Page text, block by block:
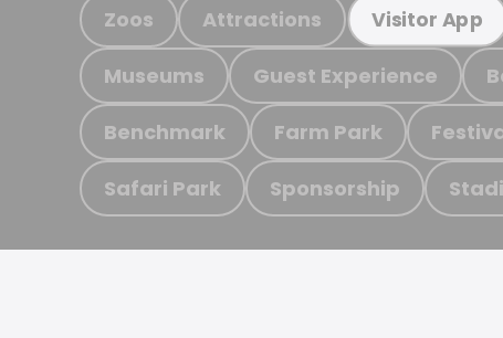
Zoos Attractions Visitor App
Museums Guest Experience
Benchmark Farm Park
Safari Park Sponsorship